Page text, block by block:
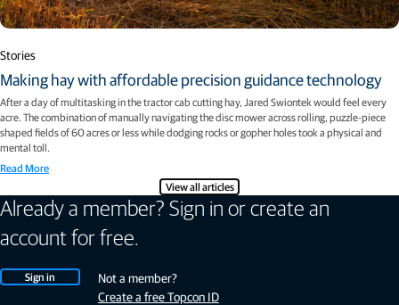
Stories
Making hay with affordable precision guidance technology
After a day of multitasking in the tractor cab cutting hay, Jared Swiontek would feel every
acre. The combination of manually navigating the disc mower across rolling, puzzle-piece
shaped fields of 60 acres or less while dodging rocks or gopher holes took a physical and
mental toll.
Read More
View all articles
Already a member? Sign in or create an
account for free.
Sign in
Not a member?
Create a free Topcon ID